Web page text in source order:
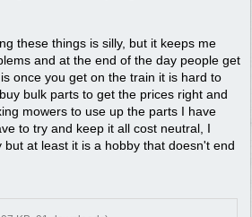
these things is silly, but it keeps me
and at the end of the day people get
once you get on the train it is hard to
bulk parts to get the prices right and
mowers to use up the parts I have
to try and keep it all cost neutral, I
at least it is a hobby that doesn't end